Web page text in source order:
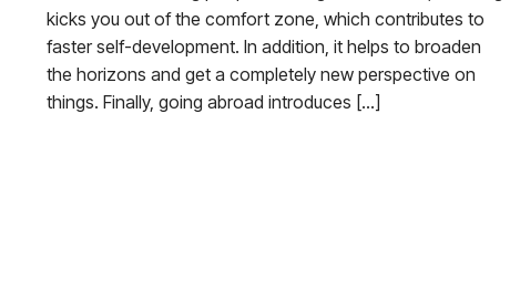
kicks you out of the comfort zone, which contributes to
faster self-development. In addition, it helps to broaden
the horizons and get a completely new perspective on
things. Finally, going abroad introduces […]